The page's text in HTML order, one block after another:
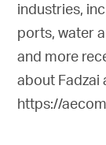
industries,
ports, water
and more
about Fadzai
https://